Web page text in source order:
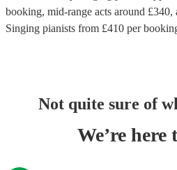
booking, mid-range acts around £340,
Singing pianists from £410 per
Not quite sure of
We’re here